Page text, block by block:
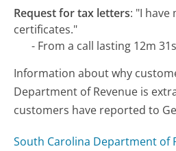
Request for tax letters: "I have
certificates."
- From a call lasting 12m
Information about why
Department of Revenue is
customers have reported to
South Carolina Department of